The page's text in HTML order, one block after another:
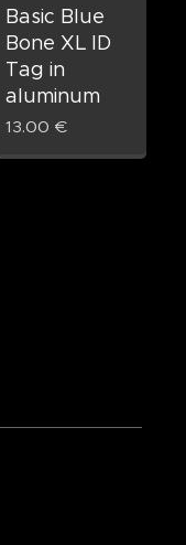
Basic Blue
Bone XL ID
Tag in
aluminum
13.00 €